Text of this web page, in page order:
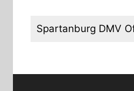
Spartanburg DMV